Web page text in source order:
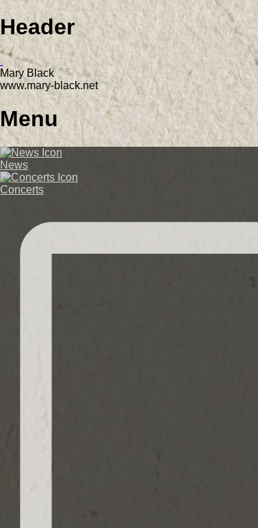
Header
Mary Black
www.mary-black.net
Menu
News
Concerts